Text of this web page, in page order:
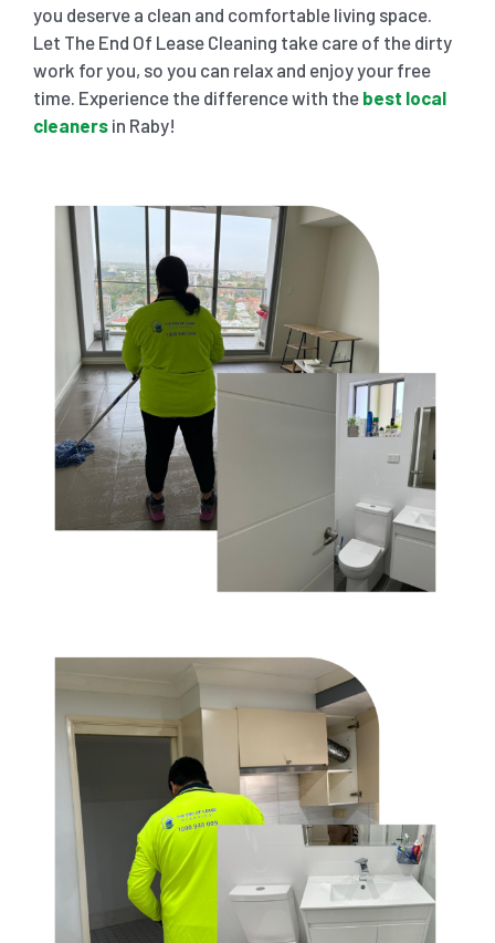
you deserve a clean and comfortable living space.
Let The End Of Lease Cleaning take care of the dirty
work for you, so you can relax and enjoy your free
time. Experience the difference with the best local
cleanersin Raby!